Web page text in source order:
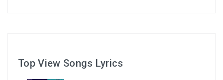
Top View Songs Lyrics